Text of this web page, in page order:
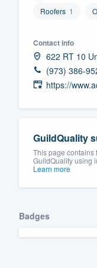
Roofers 1
Contact info
622 RT 10
(973) 386-
https://
GuildQuality
This page contains
GuildQuality using
Learn more
Badges